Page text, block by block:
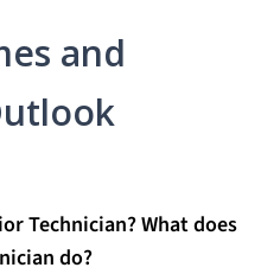
and
Technician? What does
do?